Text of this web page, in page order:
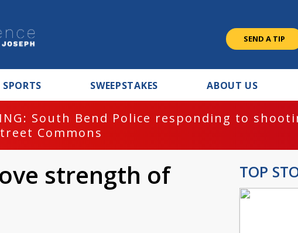
SEND A TIP
SPORTS SWEEPSTAKES ABOUT US
South Bend Police responding to
Commons
strength of
TOP